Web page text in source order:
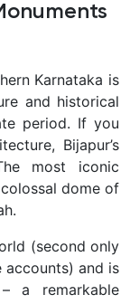
Karnataka is
and historical
period. If you
Bijapur’s
most iconic
dome of
(second only
accounts) and is
a remarkable